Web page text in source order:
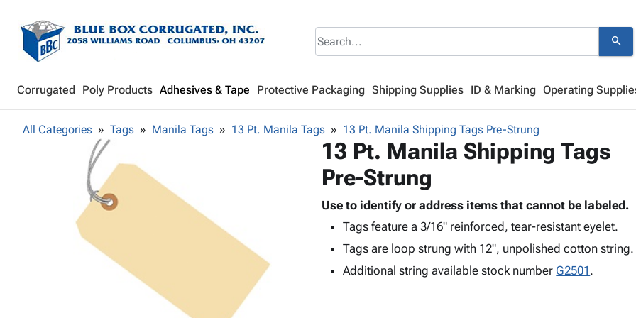
search
Corrugated Poly Products Adhesives & Tape Protective Packaging Shipping Supplies ID & Marking Operating
All Categories Tags Manila Tags 13 Pt. Manila Tags 13 Pt. Manila Shipping Tags Pre-Strung
13 Pt. Manila Shipping Tags
Pre-Strung
Use to identify or address items that cannot be labeled.
Tags feature a 3/16" reinforced, tear-resistant eyelet.
Tags are loop strung with 12", unpolished cotton string.
Additional string available stock number G2501 .